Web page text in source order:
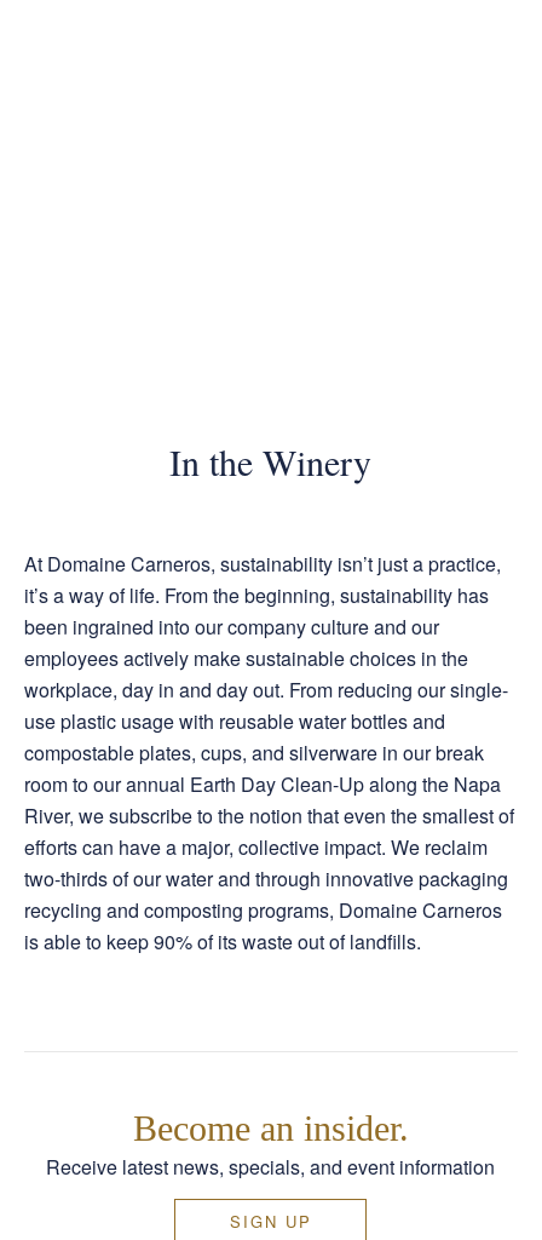
In the Winery
At Domaine Carneros, sustainability isn’t just a practice,
it’s a way of life. From the beginning, sustainability has
been ingrained into our company culture and our
employees actively make sustainable choices in the
workplace, day in and day out. From reducing our single-
use plastic usage with reusable water bottles and
compostable plates, cups, and silverware in our break
room to our annual Earth Day Clean-Up along the Napa
River, we subscribe to the notion that even the smallest of
efforts can have a major, collective impact. We reclaim
two-thirds of our water and through innovative packaging
recycling and composting programs, Domaine Carneros
is able to keep 90% of its waste out of landfills.
Become an insider.
Receive latest news, specials, and event information
SIGN UP